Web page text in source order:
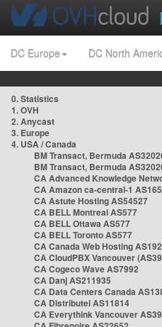
DC Europe DC North
0. Statistics
1. OVH
2. Anycast
3. Europe
4. USA / Canada
BM Transact, Bermuda
BM Transact, Bermuda
CA Advanced Knowledge
CA Amazon ca-central-1
CA Astute Hosting AS54527
CA BELL Montreal AS577
CA BELL Ottawa AS577
CA BELL Toronto AS577
CA Canada Web Hosting
CA CloudPBX Vancouver
CA Cogeco Wave AS7992
CA Danj AS211935
CA Data Centers Canada
CA Distributel AS11814
CA Everythink Vancouver